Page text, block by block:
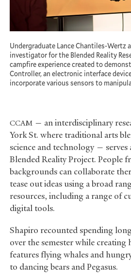
Undergraduate Lance Chantiles-Wertz
investigator for the Blended Reality
campfire experience created to
Controller, an electronic interface
incorporate various sensors to
CCAM — an interdisciplinary
York St. where traditional arts
science and technology — serves
Blended Reality Project. People
backgrounds can collaborate
tease out ideas using a broad
resources, including a range of
digital tools.
Shapiro recounted spending
over the semester while
features flying whales and
to dancing bears and Pegasus.